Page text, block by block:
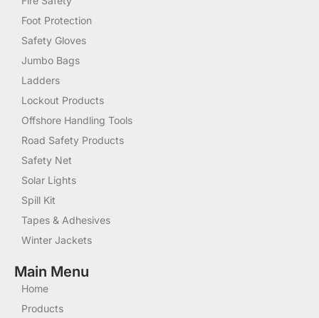
Foot Protection
Safety Gloves
Jumbo Bags
Ladders
Lockout Products
Offshore Handling Tools
Road Safety Products
Safety Net
Solar Lights
Spill Kit
Tapes & Adhesives
Winter Jackets
Main Menu
Home
Products